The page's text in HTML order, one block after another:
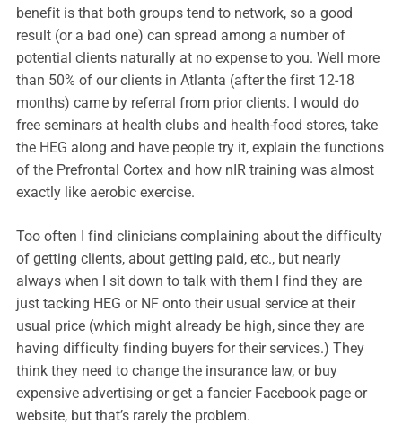
benefit is that both groups tend to network, so a good
result (or a bad one) can spread among a number of
potential clients naturally at no expense to you. Well more
than 50% of our clients in Atlanta (after the first 12-18
months) came by referral from prior clients. I would do
free seminars at health clubs and health-food stores, take
the HEG along and have people try it, explain the functions
of the Prefrontal Cortex and how nIR training was almost
exactly like aerobic exercise.
Too often I find clinicians complaining about the difficulty
of getting clients, about getting paid, etc., but nearly
always when I sit down to talk with them I find they are
just tacking HEG or NF onto their usual service at their
usual price (which might already be high, since they are
having difficulty finding buyers for their services.) They
think they need to change the insurance law, or buy
expensive advertising or get a fancier Facebook page or
website, but that’s rarely the problem.